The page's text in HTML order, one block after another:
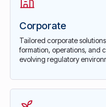
Corporate
Tailored corporate
formation, operations, and
evolving regulatory